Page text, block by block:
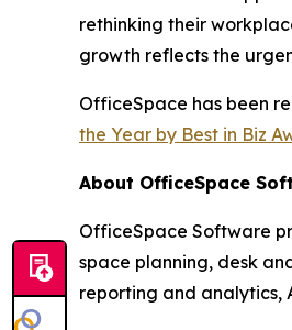
rethinking their
growth reflects the
OfficeSpace has been
the Year by Best in Biz
About OfficeSpace
OfficeSpace Software
space planning, desk
reporting and analytics,